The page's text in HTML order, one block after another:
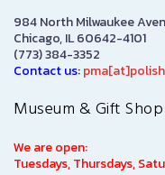
984 North Milwaukee
Chicago, IL 60642-4101
(773) 384-3352
Contact us:
Museum & Gift
We are open:
Tuesdays, Thursdays,